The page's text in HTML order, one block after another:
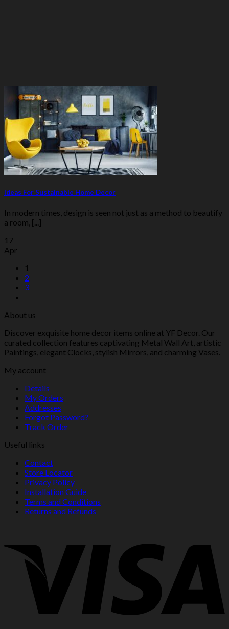
Ideas For Sustainable Home Decor
In modern times, design is seen not just as a method to beautify
a room, [...]
17
Apr
1
2
3
About us
Discover exquisite home decor items online at YF Decor. Our
curated collection features captivating Metal Wall Art, artistic
Paintings, elegant Clocks, stylish Mirrors, and charming Vases.
My account
Details
My Orders
Addresses
Forgot Password?
Track Order
Useful links
Contact
Store Locator
Privacy Policy
Installation Guide
Terms and Conditions
Returns and Refunds